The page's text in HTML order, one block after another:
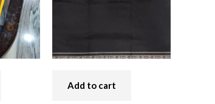
Add to cart